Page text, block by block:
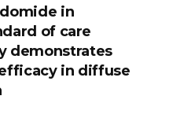
in
of care
demonstrates
in diffuse